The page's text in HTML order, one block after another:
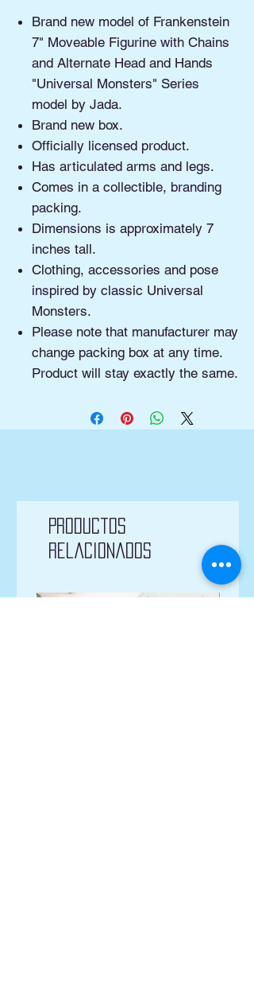
Brand new model of Frankenstein
7" Moveable Figurine with Chains
and Alternate Head and Hands
"Universal Monsters" Series
model by Jada.
Brand new box.
Officially licensed product.
Has articulated arms and legs.
Comes in a collectible, branding
packing.
Dimensions is approximately 7
inches tall.
Clothing, accessories and pose
inspired by classic Universal
Monsters.
Please note that manufacturer may
change packing box at any time.
Product will stay exactly the same.
Productos
relacionados